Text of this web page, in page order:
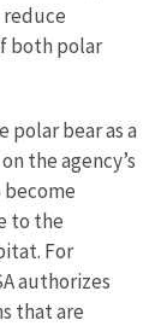
both polar
polar bear as a
the agency’s
to the
For
authorizes
that are